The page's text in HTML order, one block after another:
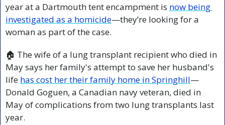
year at a Dartmouth tent encampment is now being
investigated as a homicide—they’re looking for a
woman as part of the case.
🏠 The wife of a lung transplant recipient who died in
May says her family's attempt to save her husband's
life has cost her their family home in Springhill—
Donald Goguen, a Canadian navy veteran, died in
May of complications from two lung transplants last
year.